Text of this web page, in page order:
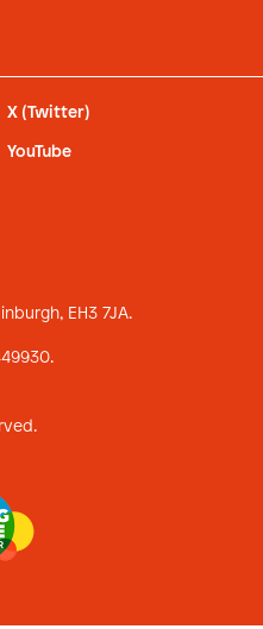
X (Twitter)
YouTube
EH3 7JA.